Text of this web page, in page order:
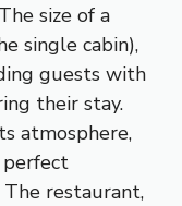
size of a
single cabin),
guests with
their stay.
atmosphere,
perfect
restaurant,